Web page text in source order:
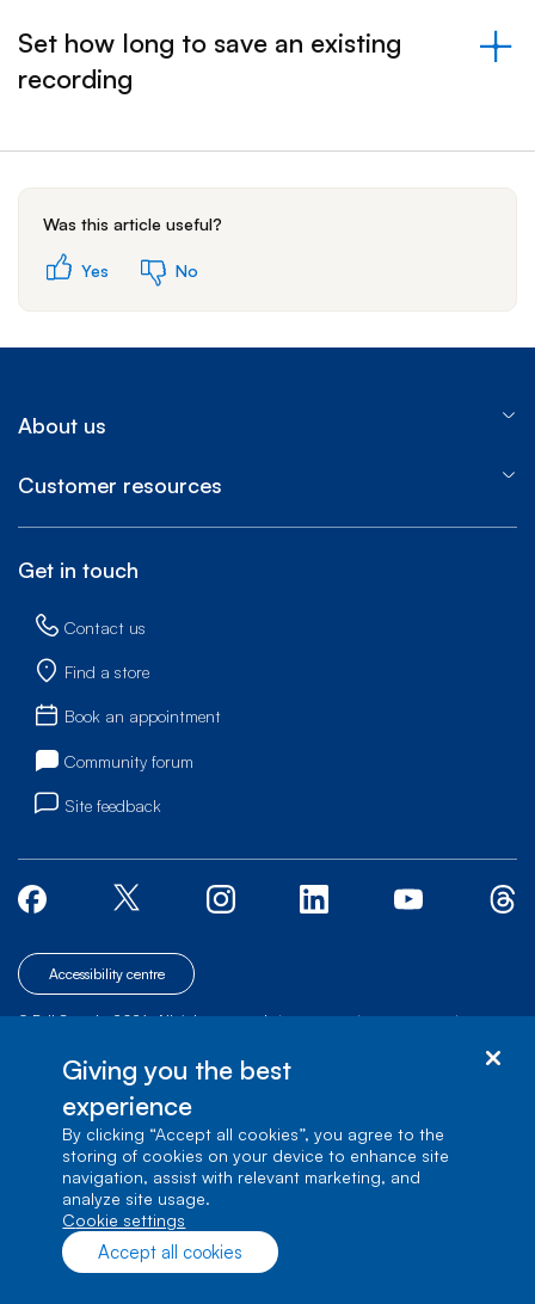
Set how long to save an existing
recording
&nbsp;- collapsed
Was this article useful?
Yes No
About us
Customer resources
Get in touch
Contact us
Find a store
Book an appointment
Community forum
Site feedback
Accessibility centre
© Bell Canada, 2026. All rights reserved.| | |
Verdun, Québec, H3E 3B3
Giving you the best
experience
By clicking “Accept all cookies”, you agree to the
storing of cookies on your device to enhance site
navigation, assist with relevant marketing, and
analyze site usage.
cookie settings
Accept all cookies